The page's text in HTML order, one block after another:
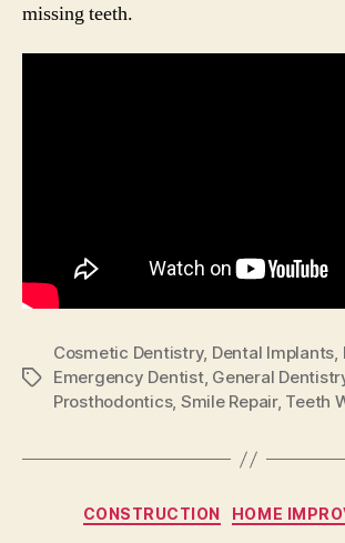
missing teeth.
Tags
Cosmetic Dentistry, Dental Implants,
Emergency Dentist, General
Prosthodontics, Smile Repair, Teeth
Categories
CONSTRUCTION HOME